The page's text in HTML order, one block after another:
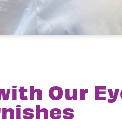
Our